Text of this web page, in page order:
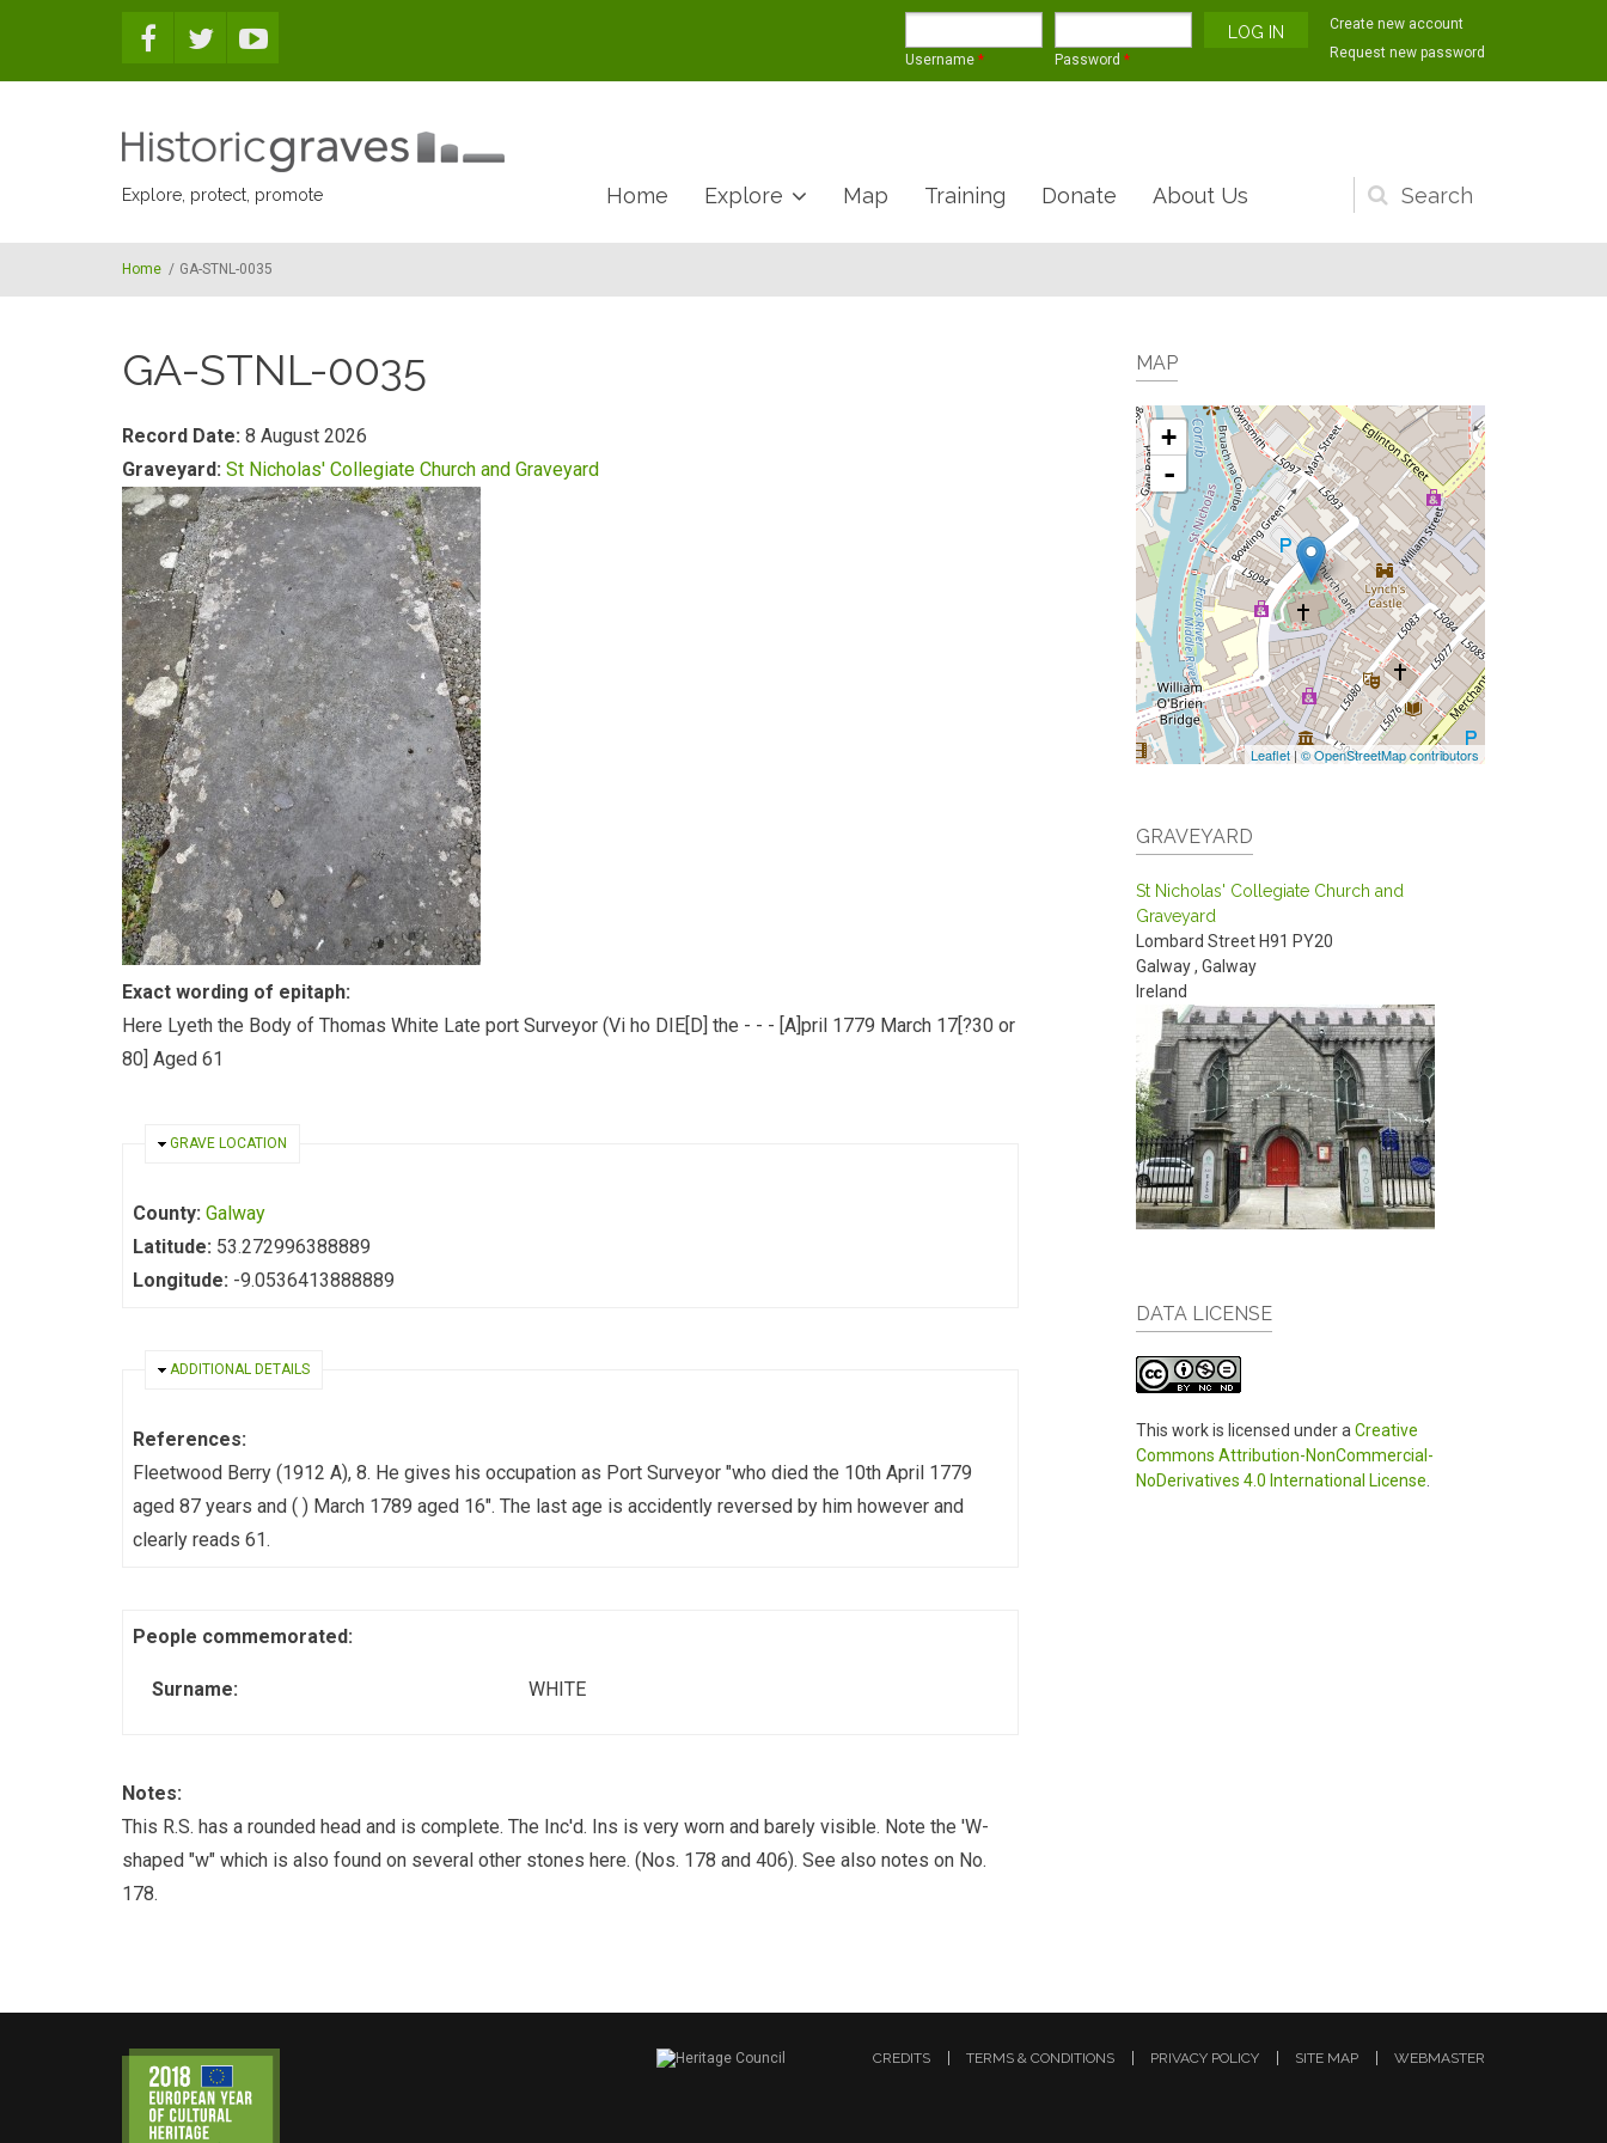
Username * Password *
Create new account
Request new password
Explore, protect, promote
Search
form
Home Explore Map Training Donate About Us
Home / GA-STNL-0035
GA-STNL-0035
Record Date: 8 August 2026
Graveyard: St Nicholas' Collegiate Church and Graveyard
Exact wording of epitaph:
Here Lyeth the Body of Thomas White Late port Surveyor (Vi ho DIE[D] the - - - [A]pril 1779 March 17[?30 or
80] Aged 61
HIDE
GRAVE LOCATION
County: Galway
Latitude: 53.272996388889
Longitude: -9.0536413888889
HIDE
ADDITIONAL DETAILS
References:
Fleetwood Berry (1912 A), 8. He gives his occupation as Port Surveyor "who died the 10th April 1779
aged 87 years and ( ) March 1789 aged 16". The last age is accidently reversed by him however and
clearly reads 61.
People commemorated:
Surname: WHITE
Notes:
This R.S. has a rounded head and is complete. The Inc'd. Ins is very worn and barely visible. Note the 'W-
shaped "w" which is also found on several other stones here. (Nos. 178 and 406). See also notes on No.
178.
MAP
+
-
Leaflet | © OpenStreetMap contributors
GRAVEYARD
St Nicholas' Collegiate Church and
Graveyard
Lombard Street H91 PY20
Galway, Galway
Ireland
DATA LICENSE
This work is licensed under a Creative
Commons Attribution-NonCommercial-
NoDerivatives 4.0 International License
CREDITS TERMS & CONDITIONS PRIVACY POLICY SITE MAP WEBMASTER